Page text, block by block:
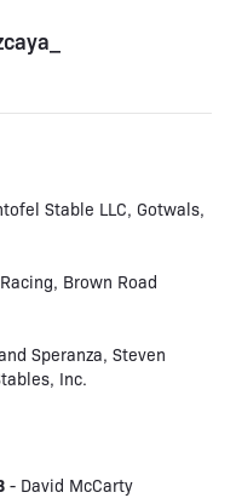
Stable LLC, Gotwals,
Brown Road
Speranza, Steven
Inc.
- David McCarty